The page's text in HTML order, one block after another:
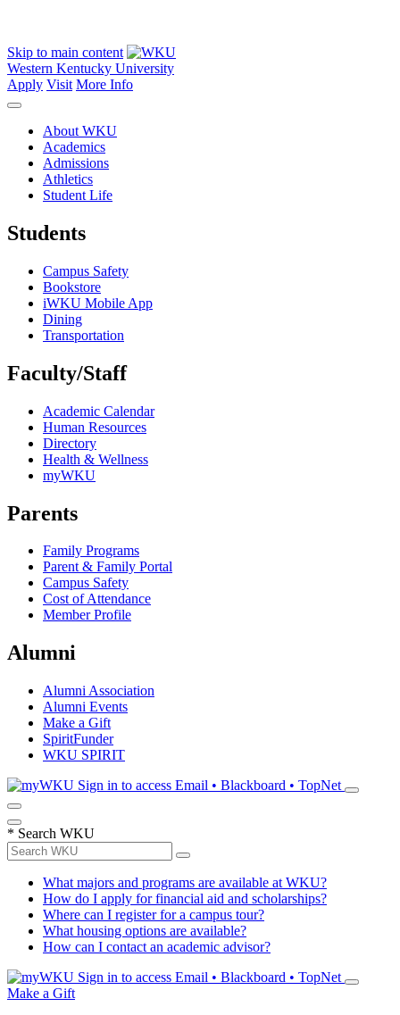
Skip to main content
Western Kentucky University
Apply Visit More Info
About WKU
Academics
Admissions
Athletics
Student Life
Students
Campus Safety
Bookstore
iWKU Mobile App
Dining
Transportation
Faculty/Staff
Academic Calendar
Human Resources
Directory
Health & Wellness
myWKU
Parents
Family Programs
Parent & Family Portal
Campus Safety
Cost of Attendance
Member Profile
Alumni
Alumni Association
Alumni Events
Make a Gift
SpiritFunder
WKU SPIRIT
Sign in to access Email • Blackboard • TopNet
* Search WKU
What majors and programs are available at WKU?
How do I apply for financial aid and scholarships?
Where can I register for a campus tour?
What housing options are available?
How can I contact an academic advisor?
Sign in to access Email • Blackboard • TopNet
Make a Gift